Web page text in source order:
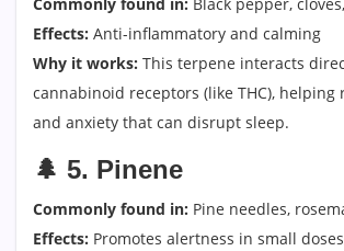
Effects: Anti-inflammatory and calming
Why it works: This terpene interacts
cannabinoid receptors (like THC), helping
and anxiety that can disrupt sleep.
🌲 5. Pinene
Commonly found in: Pine needles,
Effects: Promotes alertness in small